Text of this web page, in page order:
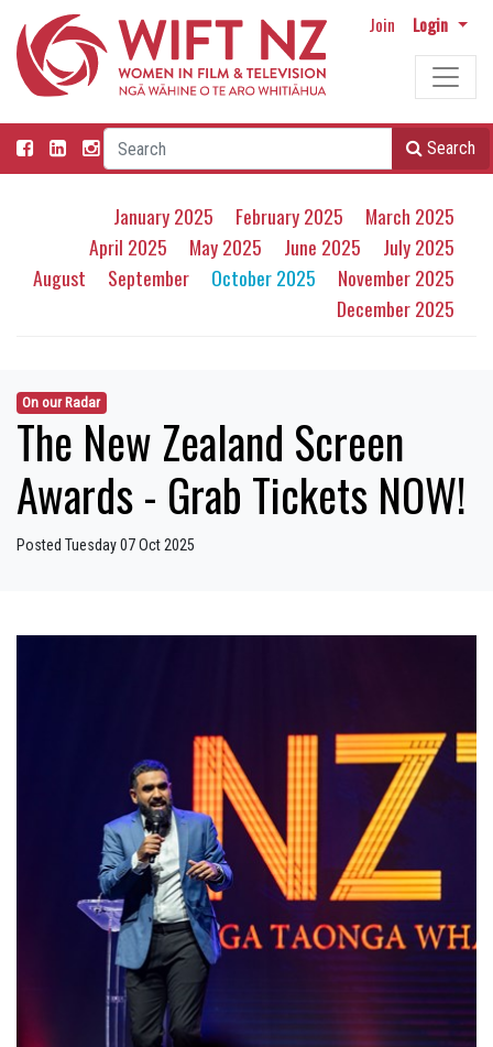
Join Login
Search
January 2025 February 2025
March 2025
April 2025
May 2025 June 2025
July 2025
August
September October 2025
November 2025
December 2025
On our Radar
The New Zealand Screen
Awards - Grab Tickets NOW!
Posted Tuesday 07 Oct 2025